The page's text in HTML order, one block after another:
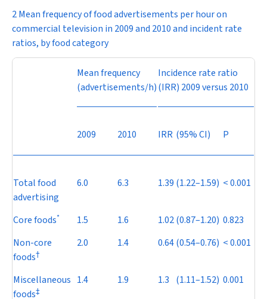
2 Mean frequency of food advertisements per hour on
commercial television in 2009 and 2010 and incident rate
ratios, by food category
Mean frequency
(advertisements/h)
Incidence rate ratio
(IRR) 2009 versus 2010
2009 2010 IRR (95% CI) P
Total food
advertising
6.0 6.3 1.39 (1.22–1.59) < 0.001
Core foods* 1.5 1.6 1.02(0.87–1.20) 0.823
Non-core
foods†
2.0 1.4 0.64(0.54–0.76) < 0.001
Miscellaneous
foods‡
1.4 1.9 1.3 (1.11–1.52) 0.001